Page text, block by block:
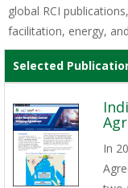
global RCI
facilitation, energy,
Selected
In